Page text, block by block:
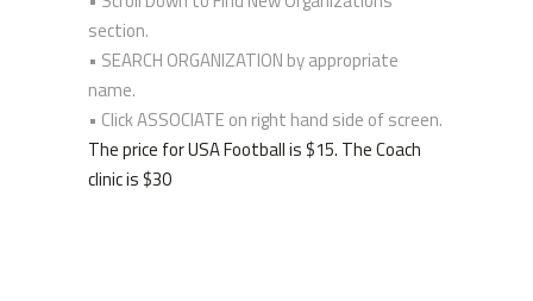
section.
• SEARCH ORGANIZATION by appropriate
name.
• Click ASSOCIATE on right hand side of screen.
The price for USA Football is $15. The Coach
clinic is $30